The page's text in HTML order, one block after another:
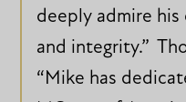
deeply admire
and integrity.”
“Mike has